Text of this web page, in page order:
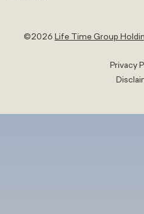
©2026 Life Time Group
Privacy